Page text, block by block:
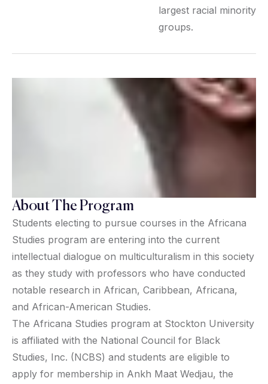
largest racial minority
groups.
About The Program
Students electing to pursue courses in the Africana
Studies program are entering into the current
intellectual dialogue on multiculturalism in this society
as they study with professors who have conducted
notable research in African, Caribbean, Africana,
and African-American Studies.
The Africana Studies program at Stockton University
is affiliated with the National Council for Black
Studies, Inc. (NCBS) and students are eligible to
apply for membership in Ankh Maat Wedjau, the